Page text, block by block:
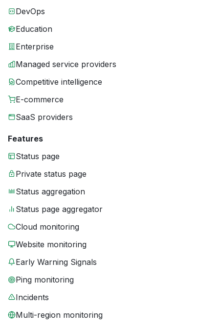
DevOps
Education
Enterprise
Managed service providers
Competitive intelligence
E-commerce
SaaS providers
Features
Status page
Private status page
Status aggregation
Status page aggregator
Cloud monitoring
Website monitoring
Early Warning Signals
Ping monitoring
Incidents
Multi-region monitoring